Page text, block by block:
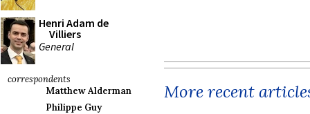
Henri Adam de
Villiers
General
correspondents
Matthew Alderman
Philippe Guy
More recent